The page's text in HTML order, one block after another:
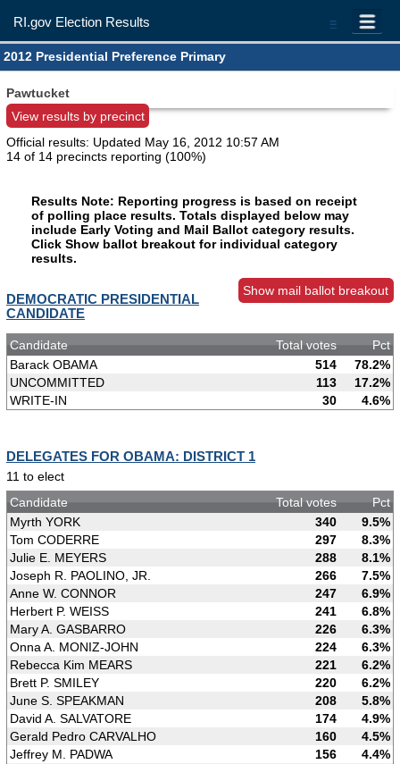
=
RI.gov Election Results
2012 Presidential Preference Primary
Pawtucket
View results by precinct
Official results: Updated May 16, 2012 10:57 AM
14 of 14 precincts reporting (100%)
Results Note: Reporting progress is based on receipt
of polling place results. Totals displayed below may
include Early Voting and Mail Ballot category results.
Click Show ballot breakout for individual category
results.
Show mail ballot breakout
DEMOCRATIC PRESIDENTIAL
CANDIDATE
Candidate Total votes
Pct
Barack OBAMA
514
78.2%
UNCOMMITTED
113
17.2%
WRITE-IN
30 4.6%
DELEGATES FOR OBAMA: DISTRICT 1
11 to elect
Candidate
Total votes
Pct
Myrth YORK
340
9.5%
Tom CODERRE
297
8.3%
Julie E. MEYERS
288
8.1%
Joseph R. PAOLINO, JR.
266
7.5%
Anne W. CONNOR
247
6.9%
Herbert P. WEISS
241
6.8%
Mary A. GASBARRO
226
6.3%
Onna A. MONIZ-JOHN
224
6.3%
Rebecca Kim MEARS
221
6.2%
Brett P. SMILEY
220
6.2%
June S. SPEAKMAN
208
5.8%
David A. SALVATORE
174
4.9%
Gerald Pedro CARVALHO
160
4.5%
Jeffrey M. PADWA
156
4.4%